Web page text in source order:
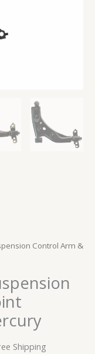
Control Arm &
Shipping